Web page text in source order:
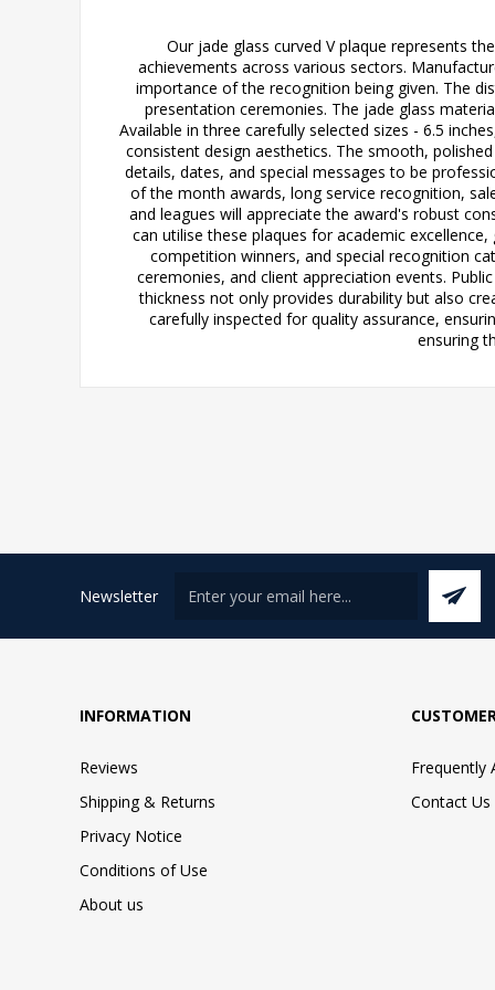
Our jade glass curved V plaque represents
achievements across various sectors.
importance of the recognition being given. The
presentation ceremonies. The jade glass
Available in three carefully selected sizes - 6.5
consistent design aesthetics. The smooth,
details, dates, and special messages to be
of the month awards, long service recognition,
and leagues will appreciate the award's robust
can utilise these plaques for academic
competition winners, and special recognition
ceremonies, and client appreciation events.
thickness not only provides durability but also
carefully inspected for quality assurance,
ensuring
Newsletter
INFORMATION
Reviews
Shipping & Returns
Privacy Notice
Conditions of Use
About us
Frequently
Contact Us